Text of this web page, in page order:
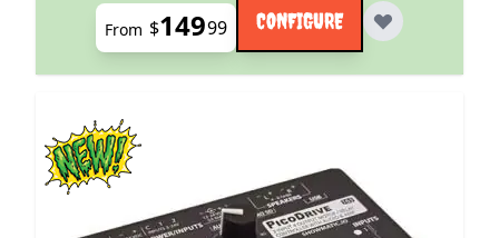
From $14999 CONFIGURE